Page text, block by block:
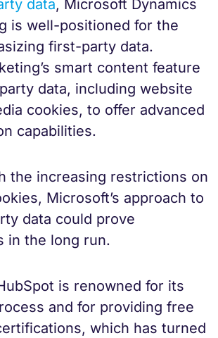
data, Microsoft Dynamics
is well-positioned for the
first-party data.
smart content feature
data, including website
cookies, to offer advanced
capabilities.
the increasing restrictions on
Microsoft’s approach to
data could prove
in the long run.
is renowned for its
and for providing free
which has turned